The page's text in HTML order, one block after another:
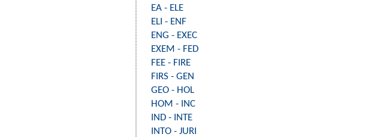
EA - ELE
ELI - ENF
ENG - EXEC
EXEM - FED
FEE - FIRE
FIRS - GEN
GEO - HOL
HOM - INC
IND - INTE
INTO - JURI